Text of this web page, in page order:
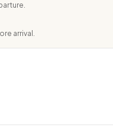
arrival.